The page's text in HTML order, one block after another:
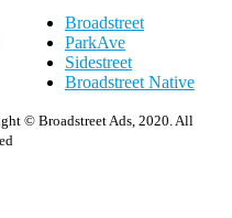
Broadstreet
ParkAve
Sidestreet
Broadstreet Native
© Broadstreet Ads, 2020. All